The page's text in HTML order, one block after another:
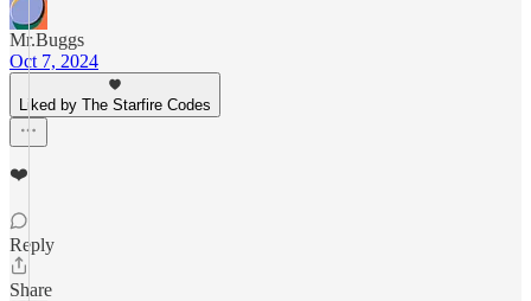
Mr.Buggs
Oct 7, 2024
Liked by The Starfire Codes
❤️
Reply
Share